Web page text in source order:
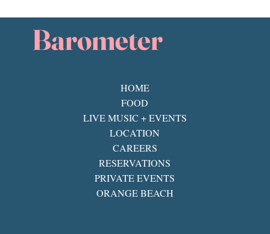
Barometer
HOME
FOOD
LIVE MUSIC + EVENTS
LOCATION
CAREERS
RESERVATIONS
PRIVATE EVENTS
ORANGE BEACH